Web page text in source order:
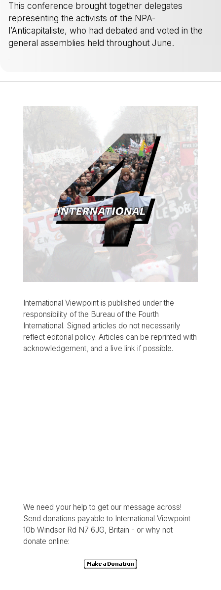
This conference brought together delegates
representing the activists of the NPA-
l’Anticapitaliste, who had debated and voted in the
general assemblies held throughout June.
International Viewpoint is published under the
responsibility of the Bureau of the Fourth
International. Signed articles do not necessarily
reflect editorial policy. Articles can be reprinted with
acknowledgement, and a live link if possible.
We need your help to get our message across!
Send donations payable to International Viewpoint
10b Windsor Rd N7 6JG, Britain - or why not
donate online: